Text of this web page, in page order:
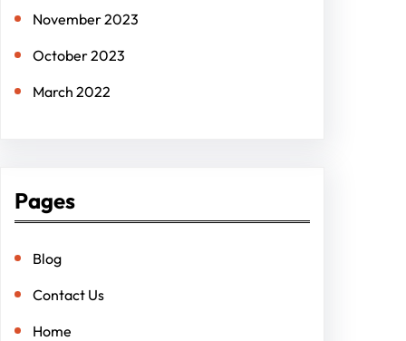
November 2023
October 2023
March 2022
Pages
Blog
Contact Us
Home